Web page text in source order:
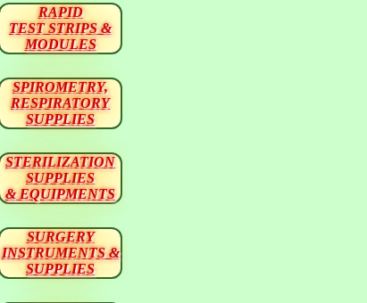
RAPID
TEST STRIPS &
MODULES
SPIROMETRY,
RESPIRATORY
SUPPLIES
STERILIZATION
SUPPLIES
& EQUIPMENTS
SURGERY
INSTRUMENTS &
SUPPLIES